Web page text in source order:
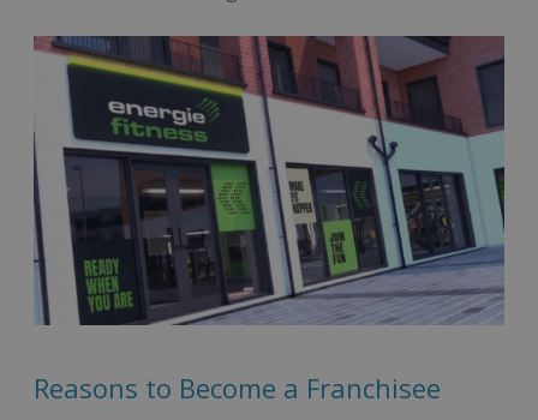
Reasons to Become a Franchisee